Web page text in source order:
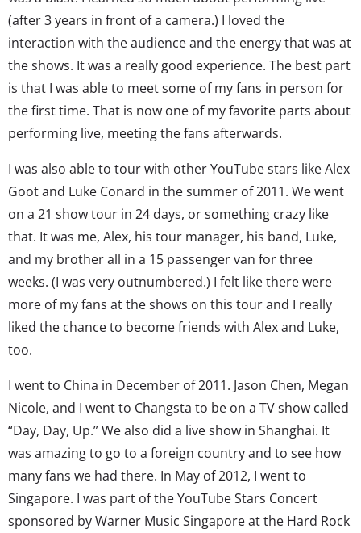
(after 3 years in front of a camera.) I loved the
interaction with the audience and the energy that was at
the shows. It was a really good experience. The best part
is that I was able to meet some of my fans in person for
the first time. That is now one of my favorite parts about
performing live, meeting the fans afterwards.
I was also able to tour with other YouTube stars like Alex
Goot and Luke Conard in the summer of 2011. We went
on a 21 show tour in 24 days, or something crazy like
that. It was me, Alex, his tour manager, his band, Luke,
and my brother all in a 15 passenger van for three
weeks. (I was very outnumbered.) I felt like there were
more of my fans at the shows on this tour and I really
liked the chance to become friends with Alex and Luke,
too.
I went to China in December of 2011. Jason Chen, Megan
Nicole, and I went to Changsta to be on a TV show called
“Day, Day, Up.” We also did a live show in Shanghai. It
was amazing to go to a foreign country and to see how
many fans we had there. In May of 2012, I went to
Singapore. I was part of the YouTube Stars Concert
sponsored by Warner Music Singapore at the Hard Rock